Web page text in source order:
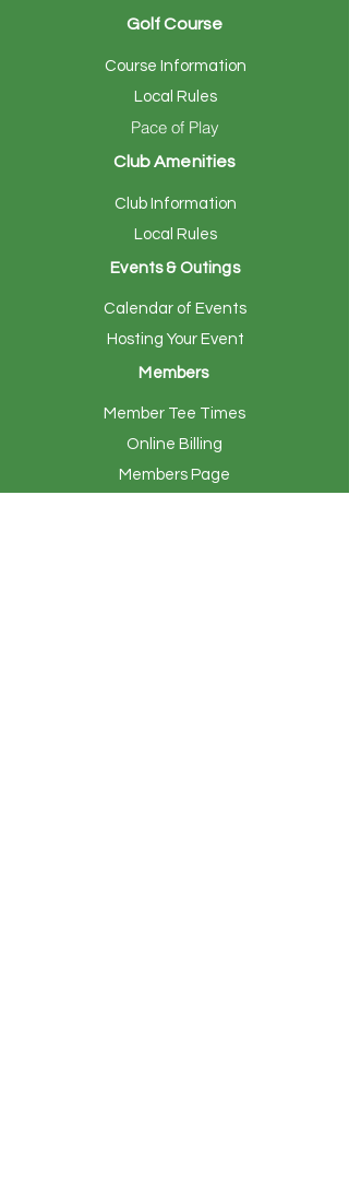
Golf Course
Course Information
Local Rules
Pace of Play
Club Amenities
Club Information
Local Rules
Events & Outings
Calendar of Events
Hosting Your Event
Members
Member Tee Times
Online Billing
Members Page